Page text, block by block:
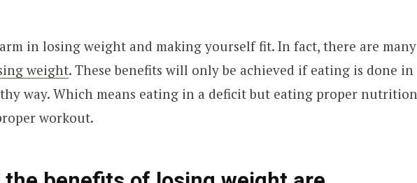
in losing weight and making yourself fit. In fact, there are many
weight. These benefits will only be achieved if eating is done in
way. Which means eating in a deficit but eating proper nutrition
workout.